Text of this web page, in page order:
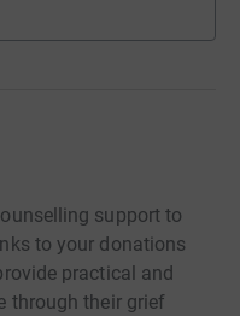
support to
to your donations
practical and
through their grief